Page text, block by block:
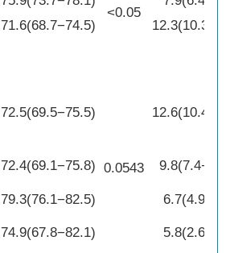
<0.05
71.6(68.7−74.5)
72.5(69.5−75.5)
0.0543
72.4(69.1−75.8)
79.3(76.1−82.5)
74.9(67.8−82.1)